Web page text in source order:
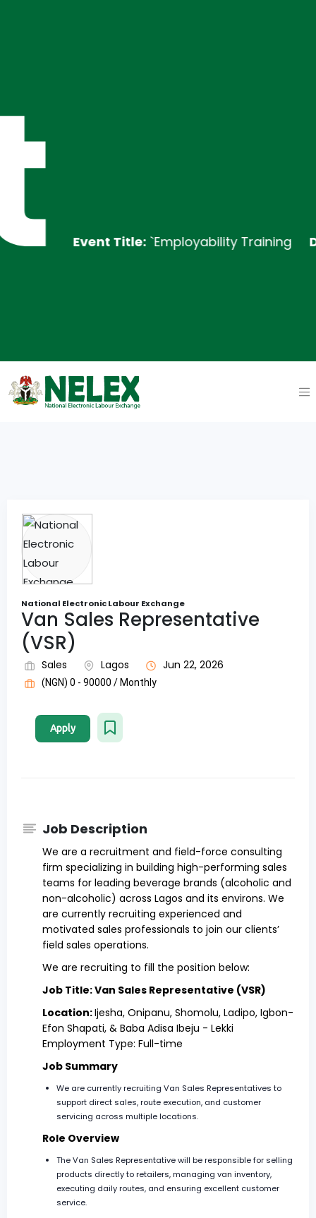
Event Title:`Employability Training
National Electronic Labour Exchange
Van Sales Representative
(VSR)
Sales Lagos Jun 22, 2026
(NGN) 0 - 90000 / Monthly
Apply
Job Description
We are a recruitment and field-force consulting
firm specializing in building high-performing sales
teams for leading beverage brands (alcoholic and
non-alcoholic) across Lagos and its environs. We
are currently recruiting experienced and
motivated sales professionals to join our clients’
field sales operations.
We are recruiting to fill the position below:
Job Title: Van Sales Representative (VSR)
Location:Ijesha, Onipanu, Shomolu, Ladipo, Igbon-
Efon Shapati, & Baba Adisa Ibeju - Lekki
Employment Type: Full-time
Job Summary
We are currently recruiting Van Sales Representatives to
support direct sales, route execution, and customer
servicing across multiple locations.
Role Overview
The Van Sales Representative will be responsible for selling
products directly to retailers, managing van inventory,
executing daily routes, and ensuring excellent customer
service.